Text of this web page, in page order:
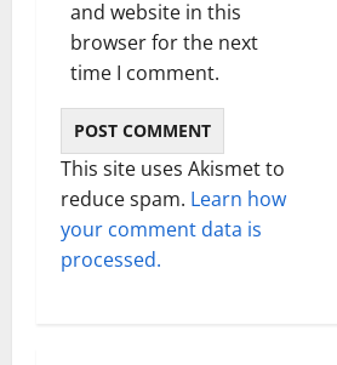
and website in this
browser for the next
time I comment.
This site uses Akismet to
reduce spam. Learn how
your comment data is
processed.